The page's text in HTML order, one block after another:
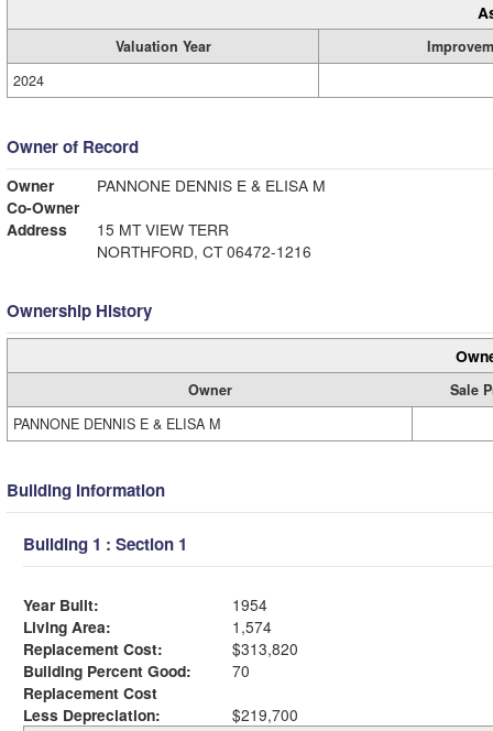
Valuation Year
2024
Owner of Record
Owner
PANNONE DENNIS E & ELISA M
Co-Owner
Address
15 MT VIEW TERR
NORTHFORD, CT 06472-1216
Ownership History
Owner
Sale
PANNONE DENNIS E & ELISA M
Building Information
Building 1 : Section 1
Year Built:
1954
Living Area:
1,574
Replacement Cost:
$313,820
Building Percent Good:
70
Replacement Cost
Less Depreciation:
$219,700